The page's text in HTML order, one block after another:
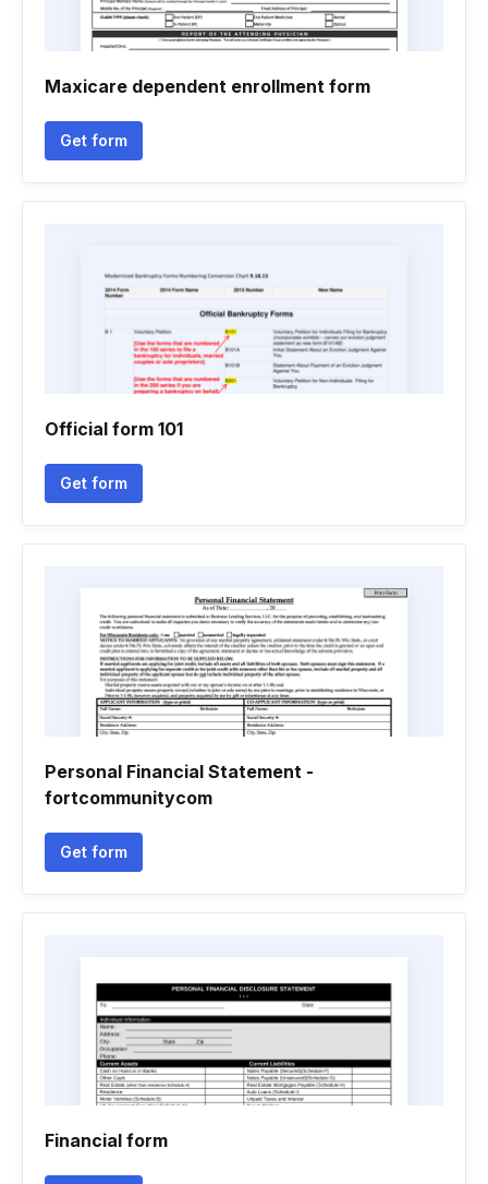
Maxicare dependent enrollment form
Get form
Official form 101
Get form
Personal Financial Statement -
fortcommunitycom
Get form
Financial form